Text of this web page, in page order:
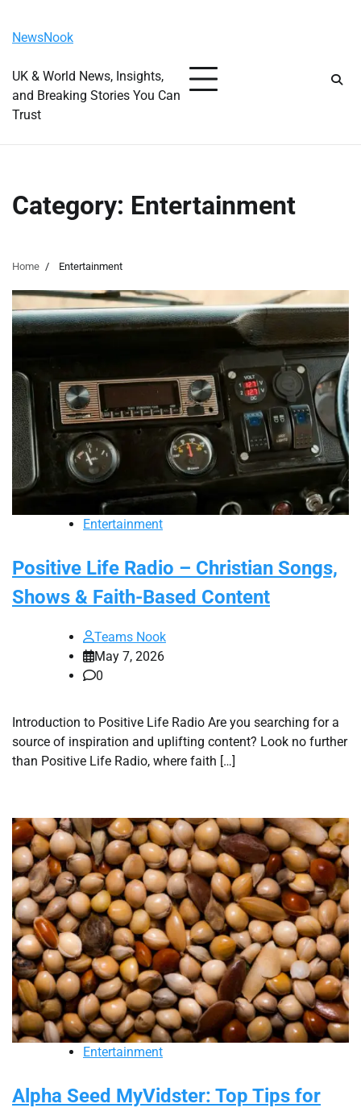
content
NewsNook
UK & World News, Insights,
and Breaking Stories You Can
Trust
Category: Entertainment
Home Entertainment
Entertainment
Positive Life Radio – Christian Songs,
Shows & Faith-Based Content
Teams Nook
May 7, 2026
0
Introduction to Positive Life Radio Are you searching for a
source of inspiration and uplifting content? Look no further
than Positive Life Radio, where faith […]
Entertainment
Alpha Seed MyVidster: Top Tips for